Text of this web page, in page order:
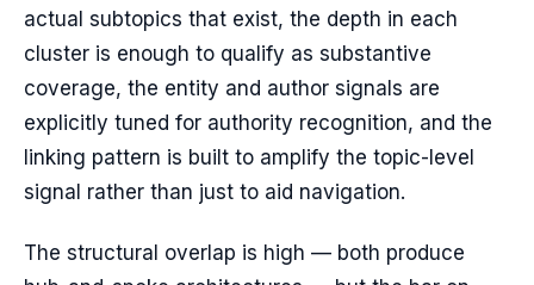
actual subtopics that exist, the depth in each
cluster is enough to qualify as substantive
coverage, the entity and author signals are
explicitly tuned for authority recognition, and the
linking pattern is built to amplify the topic-level
signal rather than just to aid navigation.
The structural overlap is high — both produce